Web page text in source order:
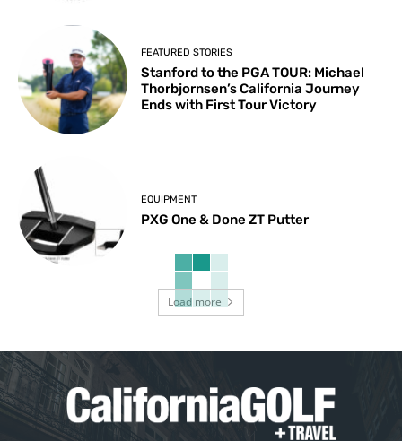
FEATURED STORIES
Stanford to the PGA TOUR: Michael
Thorbjornsen’s California Journey
Ends with First Tour Victory
EQUIPMENT
PXG One & Done ZT Putter
Load more